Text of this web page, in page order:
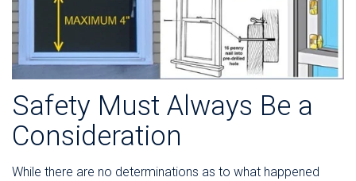
Safety Must Always Be a
Consideration
While there are no determinations as to what happened